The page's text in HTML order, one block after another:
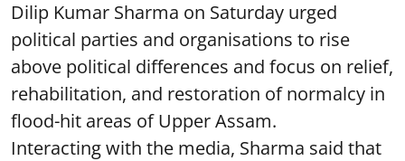
Dilip Kumar Sharma on Saturday urged
political parties and organisations to rise
above political differences and focus on relief,
rehabilitation, and restoration of normalcy in
flood-hit areas of Upper Assam.
Interacting with the media, Sharma said that